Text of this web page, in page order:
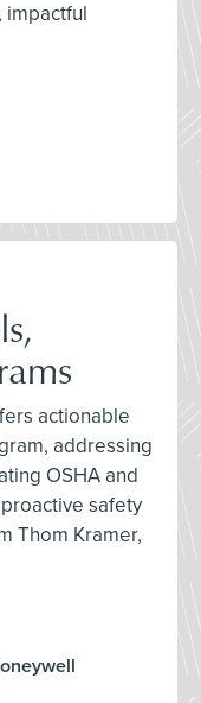
impactful
actionable
addressing
OSHA and
safety
Thom Kramer,